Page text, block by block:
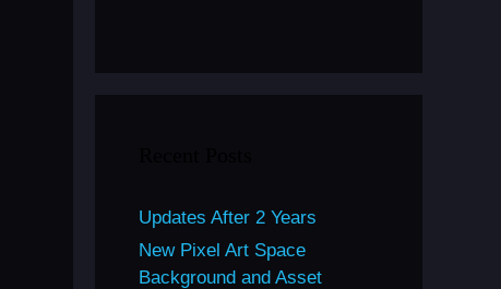
Updates After 2 Years
New Pixel Art Space
Background and Asset